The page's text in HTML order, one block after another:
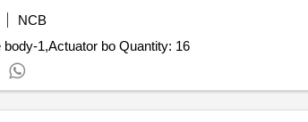
NCB
Tender Invited For Plug valve body,Actuator body,Actuator repair kit,Top seal kit,Sleeve,Plug valve body-1,Actuator bo Quantity: 16